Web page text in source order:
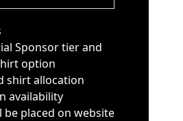
Sponsor tier and
option
shirt allocation
availability
be placed on website